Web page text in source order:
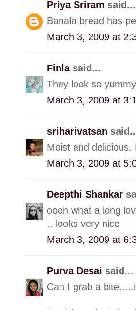
Priya Sriram said...
Banala bread has
March 3, 2009 at
Finla said...
They look so
March 3, 2009 at
sriharivatsan
Moist and delicious.
March 3, 2009 at
Deepthi Shankar
oooh what a long
.. looks very nice
March 3, 2009 at
Purva Desai said...
Can I grab a